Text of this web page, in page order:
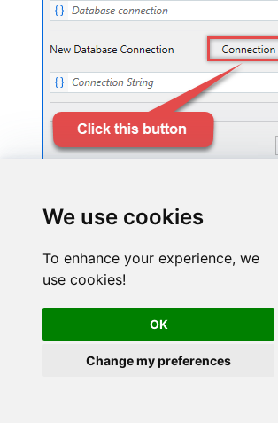
We use cookies
To enhance your experience, we
use cookies!
OK
Change my preferences
When the window opens, select
provider, and then choose ODBC